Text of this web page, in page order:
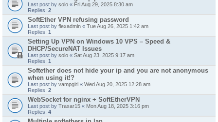
Last post by solo « Fri Aug 29, 2025 8:30 am
Replies: 2
SoftEther VPN refusing password
Last post by flexadmin « Tue Aug 26, 2025 1:42 am
Replies: 1
Setting Up VPN on Windows 10 VPS – Speed &
DHCP/SecureNAT Issues
Last post by solo « Sat Aug 23, 2025 9:17 am
Replies: 1
Softether does not hide your ip and you are not anonymous
when using it!?
Last post by vampgirl « Wed Aug 20, 2025 12:28 am
Replies: 2
WebSocket for nginx + SoftEtherVPN
Last post by Traxar15 « Mon Aug 18, 2025 3:16 pm
Replies: 4